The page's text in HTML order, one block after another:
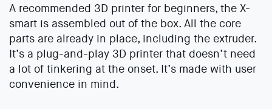
A recommended 3D printer for beginners, the X-
smart is assembled out of the box. All the core
parts are already in place, including the extruder.
It’s a plug-and-play 3D printer that doesn’t need
a lot of tinkering at the onset. It’s made with user
convenience in mind.